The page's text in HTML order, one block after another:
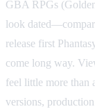
GBA RPGs
look
release first
come long way.
feel little more than
versions,